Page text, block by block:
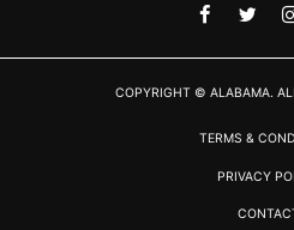
COPYRIGHT © ALABAMA.
TERMS &
PRIVACY